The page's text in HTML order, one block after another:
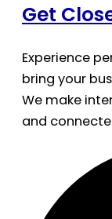
Get
Experience
bring your
We make
and